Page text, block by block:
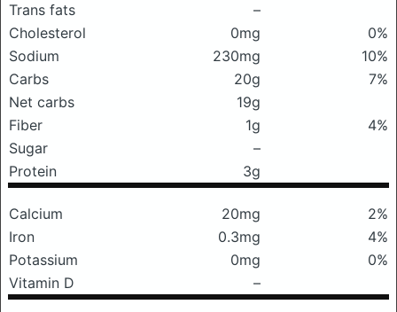
Trans fats
–
Cholesterol
0mg
0%
Sodium
230mg
10%
Carbs
20g
7%
Net carbs
19g
Fiber
1g
4%
Sugar
–
Protein
3g
Calcium 20mg
2%
Iron
0.3mg
4%
Potassium
0mg
0%
Vitamin D
–